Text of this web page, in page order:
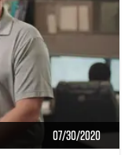
07/30/2020